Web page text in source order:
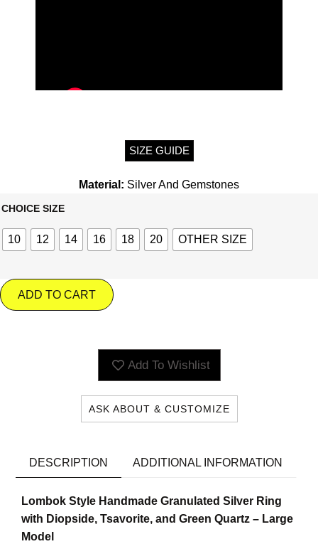
SIZE GUIDE
Material: Silver And Gemstones
CHOICE SIZE
10 12 14 16 18 20 OTHER SIZE
ADD TO CART
Add To Wishlist
ASK ABOUT & CUSTOMIZE
DESCRIPTION ADDITIONAL INFORMATION
Lombok Style Handmade Granulated Silver Ring
with Diopside, Tsavorite, and Green Quartz – Large
Model